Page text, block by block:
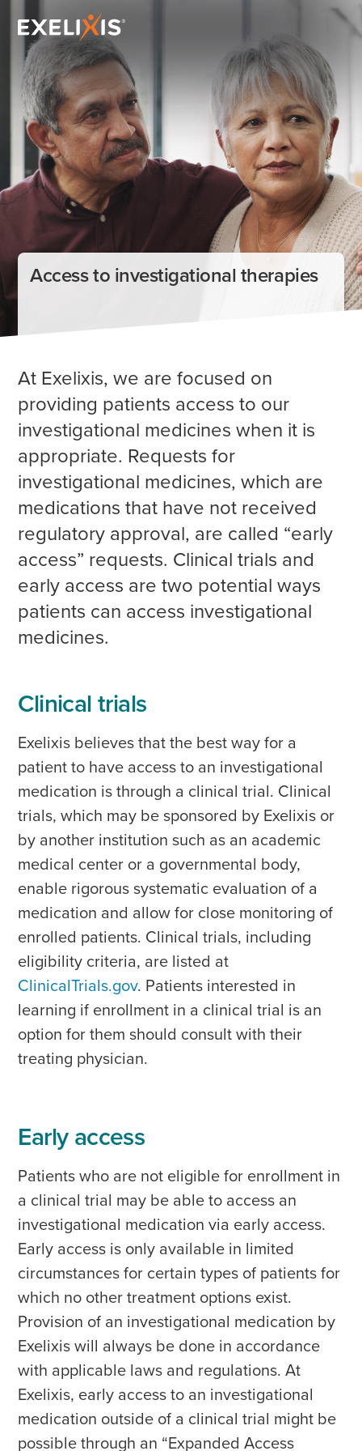
Access to investigational therapies
At Exelixis, we are focused on
providing patients access to our
investigational medicines when it is
appropriate. Requests for
investigational medicines, which are
medications that have not received
regulatory approval, are called “early
access” requests. Clinical trials and
early access are two potential ways
patients can access investigational
medicines.
Clinical trials
Exelixis believes that the best way for a
patient to have access to an investigational
medication is through a clinical trial. Clinical
trials, which may be sponsored by Exelixis or
by another institution such as an academic
medical center or a governmental body,
enable rigorous systematic evaluation of a
medication and allow for close monitoring of
enrolled patients. Clinical trials, including
eligibility criteria, are listed at
ClinicalTrials.gov. Patients interested in
learning if enrollment in a clinical trial is an
option for them should consult with their
treating physician.
Early access
Patients who are not eligible for enrollment in
a clinical trial may be able to access an
investigational medication via early access.
Early access is only available in limited
circumstances for certain types of patients for
which no other treatment options exist.
Provision of an investigational medication by
Exelixis will always be done in accordance
with applicable laws and regulations. At
Exelixis, early access to an investigational
medication outside of a clinical trial might be
possible through an “Expanded Access